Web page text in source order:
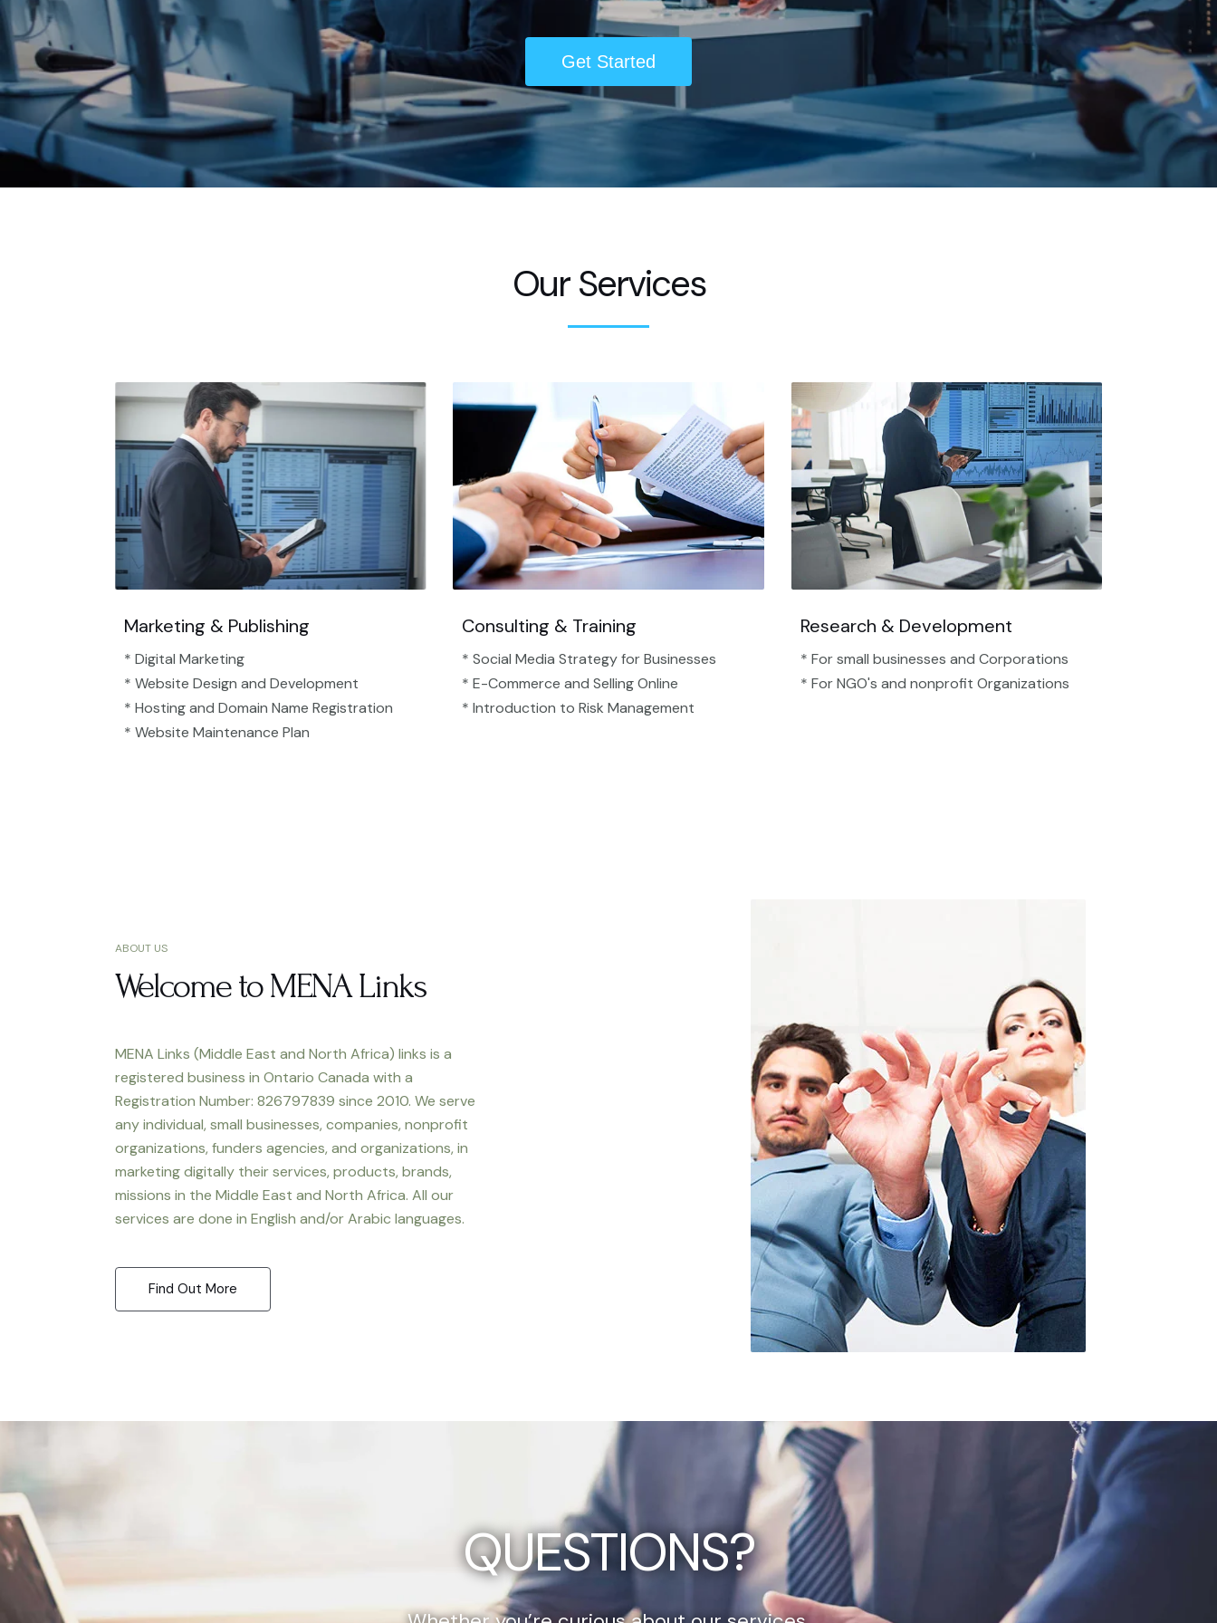
Get Started
Our Services
Marketing & Publishing
* Digital Marketing
* Website Design and Development
* Hosting and Domain Name Registration
* Website Maintenance Plan
Consulting & Training
* Social Media Strategy for Businesses
* E-Commerce and Selling Online
* Introduction to Risk Management
Research & Development
* For small businesses and Corporations
* For NGO's and nonprofit Organizations​
ABOUT US
Welcome to MENA Links
MENA Links (Middle East and North Africa) links is a
registered business in Ontario Canada with a
Registration Number: 826797839 since 2010. We serve
any individual, small businesses, companies, nonprofit
organizations, funders agencies, and organizations, in
marketing digitally their services, products, brands,
missions in the Middle East and North Africa. All our
services are done in English and/or Arabic languages.
Find Out More
QUESTIONS?